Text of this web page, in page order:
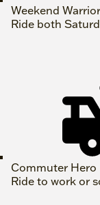
Weekend Warrior
Ride both
Commuter Hero
Ride to work or